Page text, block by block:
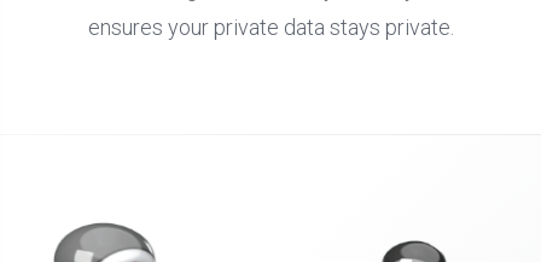
ensures your private data stays private.